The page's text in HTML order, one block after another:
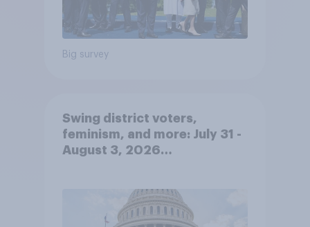
Big survey
Swing district voters,
feminism, and more: July 31 -
August 3, 2026